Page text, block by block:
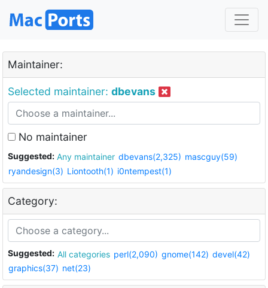
Maintainer:
Selected maintainer: dbevans
No maintainer
Suggested: Any maintainer dbevans(2,325) mascguy(59)
ryandesign(3) Liontooth(1) i0ntempest(1)
Category:
Suggested: All categories perl(2,090) gnome(142) devel(42)
graphics(37) net(23)